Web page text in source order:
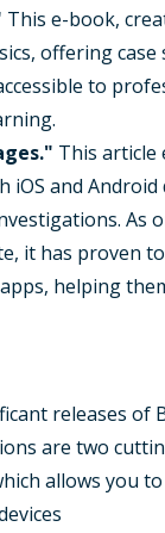
This e-book,
offering
to
This article
iOS and
As
it has proven
helping
releases of
are two
allows you